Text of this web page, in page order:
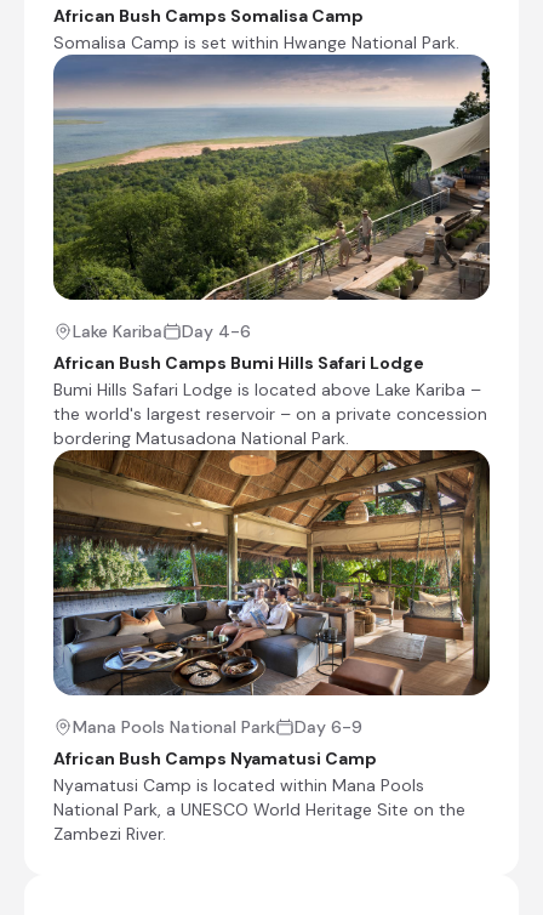
Shared morning game drive
Check-out from African Bush Camps Somalisa
Transfer from African Bush Camps Somalisa
Camp to Manga Airstrip
Charter Flight from Manga Airstrip to Bumi Hills
Airfield [BZH]
Transfer from Bumi Hills Airfield [BZH] to African
Bush Camps Bumi Hills Safari Lodge
Check-in to African Bush Camps Bumi Hills
Safari Lodge
Shared afternoon game drive
Day 5
Day Notes:
Activities included at Bumi Hills are the
following:
Morning and afternoon game drives
Walking safaris
Boating
Fishing
Sunset cruises
Shared morning and afternoon safari activities
Mana Pools National Park, Zimbabwe
Located in northern Zimbabwe, the life-giving
African Bush Camps Somalisa Camp
Somalisa Camp is set within Hwange National Park.
Lake Kariba
Day 4-6
African Bush Camps Bumi Hills Safari Lodge
Bumi Hills Safari Lodge is located above Lake Kariba –
the world's largest reservoir – on a private concession
bordering Matusadona National Park.
Mana Pools National Park
Day 6-9
African Bush Camps Nyamatusi Camp
Nyamatusi Camp is located within Mana Pools
National Park, a UNESCO World Heritage Site on the
Zambezi River.